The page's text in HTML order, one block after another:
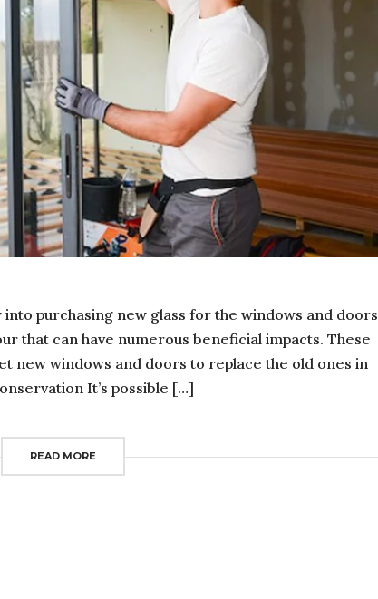
purchasing new glass for the windows and doors
that can have numerous beneficial impacts. These
new windows and doors to replace the old ones in
It’s possible […]
READ MORE